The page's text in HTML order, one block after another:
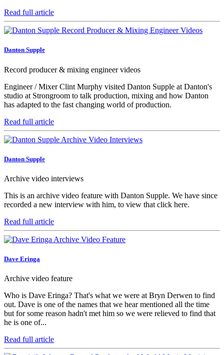
Read full article
Danton Supple
Record producer & mixing engineer videos
Engineer / Mixer Clint Murphy visited Danton Supple at Danton's
studio at Strongroom to talk production, mixing and how Danton
has adapted to the fast changing world of production.
Read full article
Danton Supple
Archive video interviews
This is an archive video feature with Danton Supple. We have since
recorded a new interview with him, to view that click here.
Read full article
Dave Eringa
Archive video feature
Who is Dave Eringa? That's what we were at Bryn Derwen to find
out. Dave is one of the names that we hear mentioned all the time
but for some reason hadn't met him so we were relieved to find that
he is one of...
Read full article